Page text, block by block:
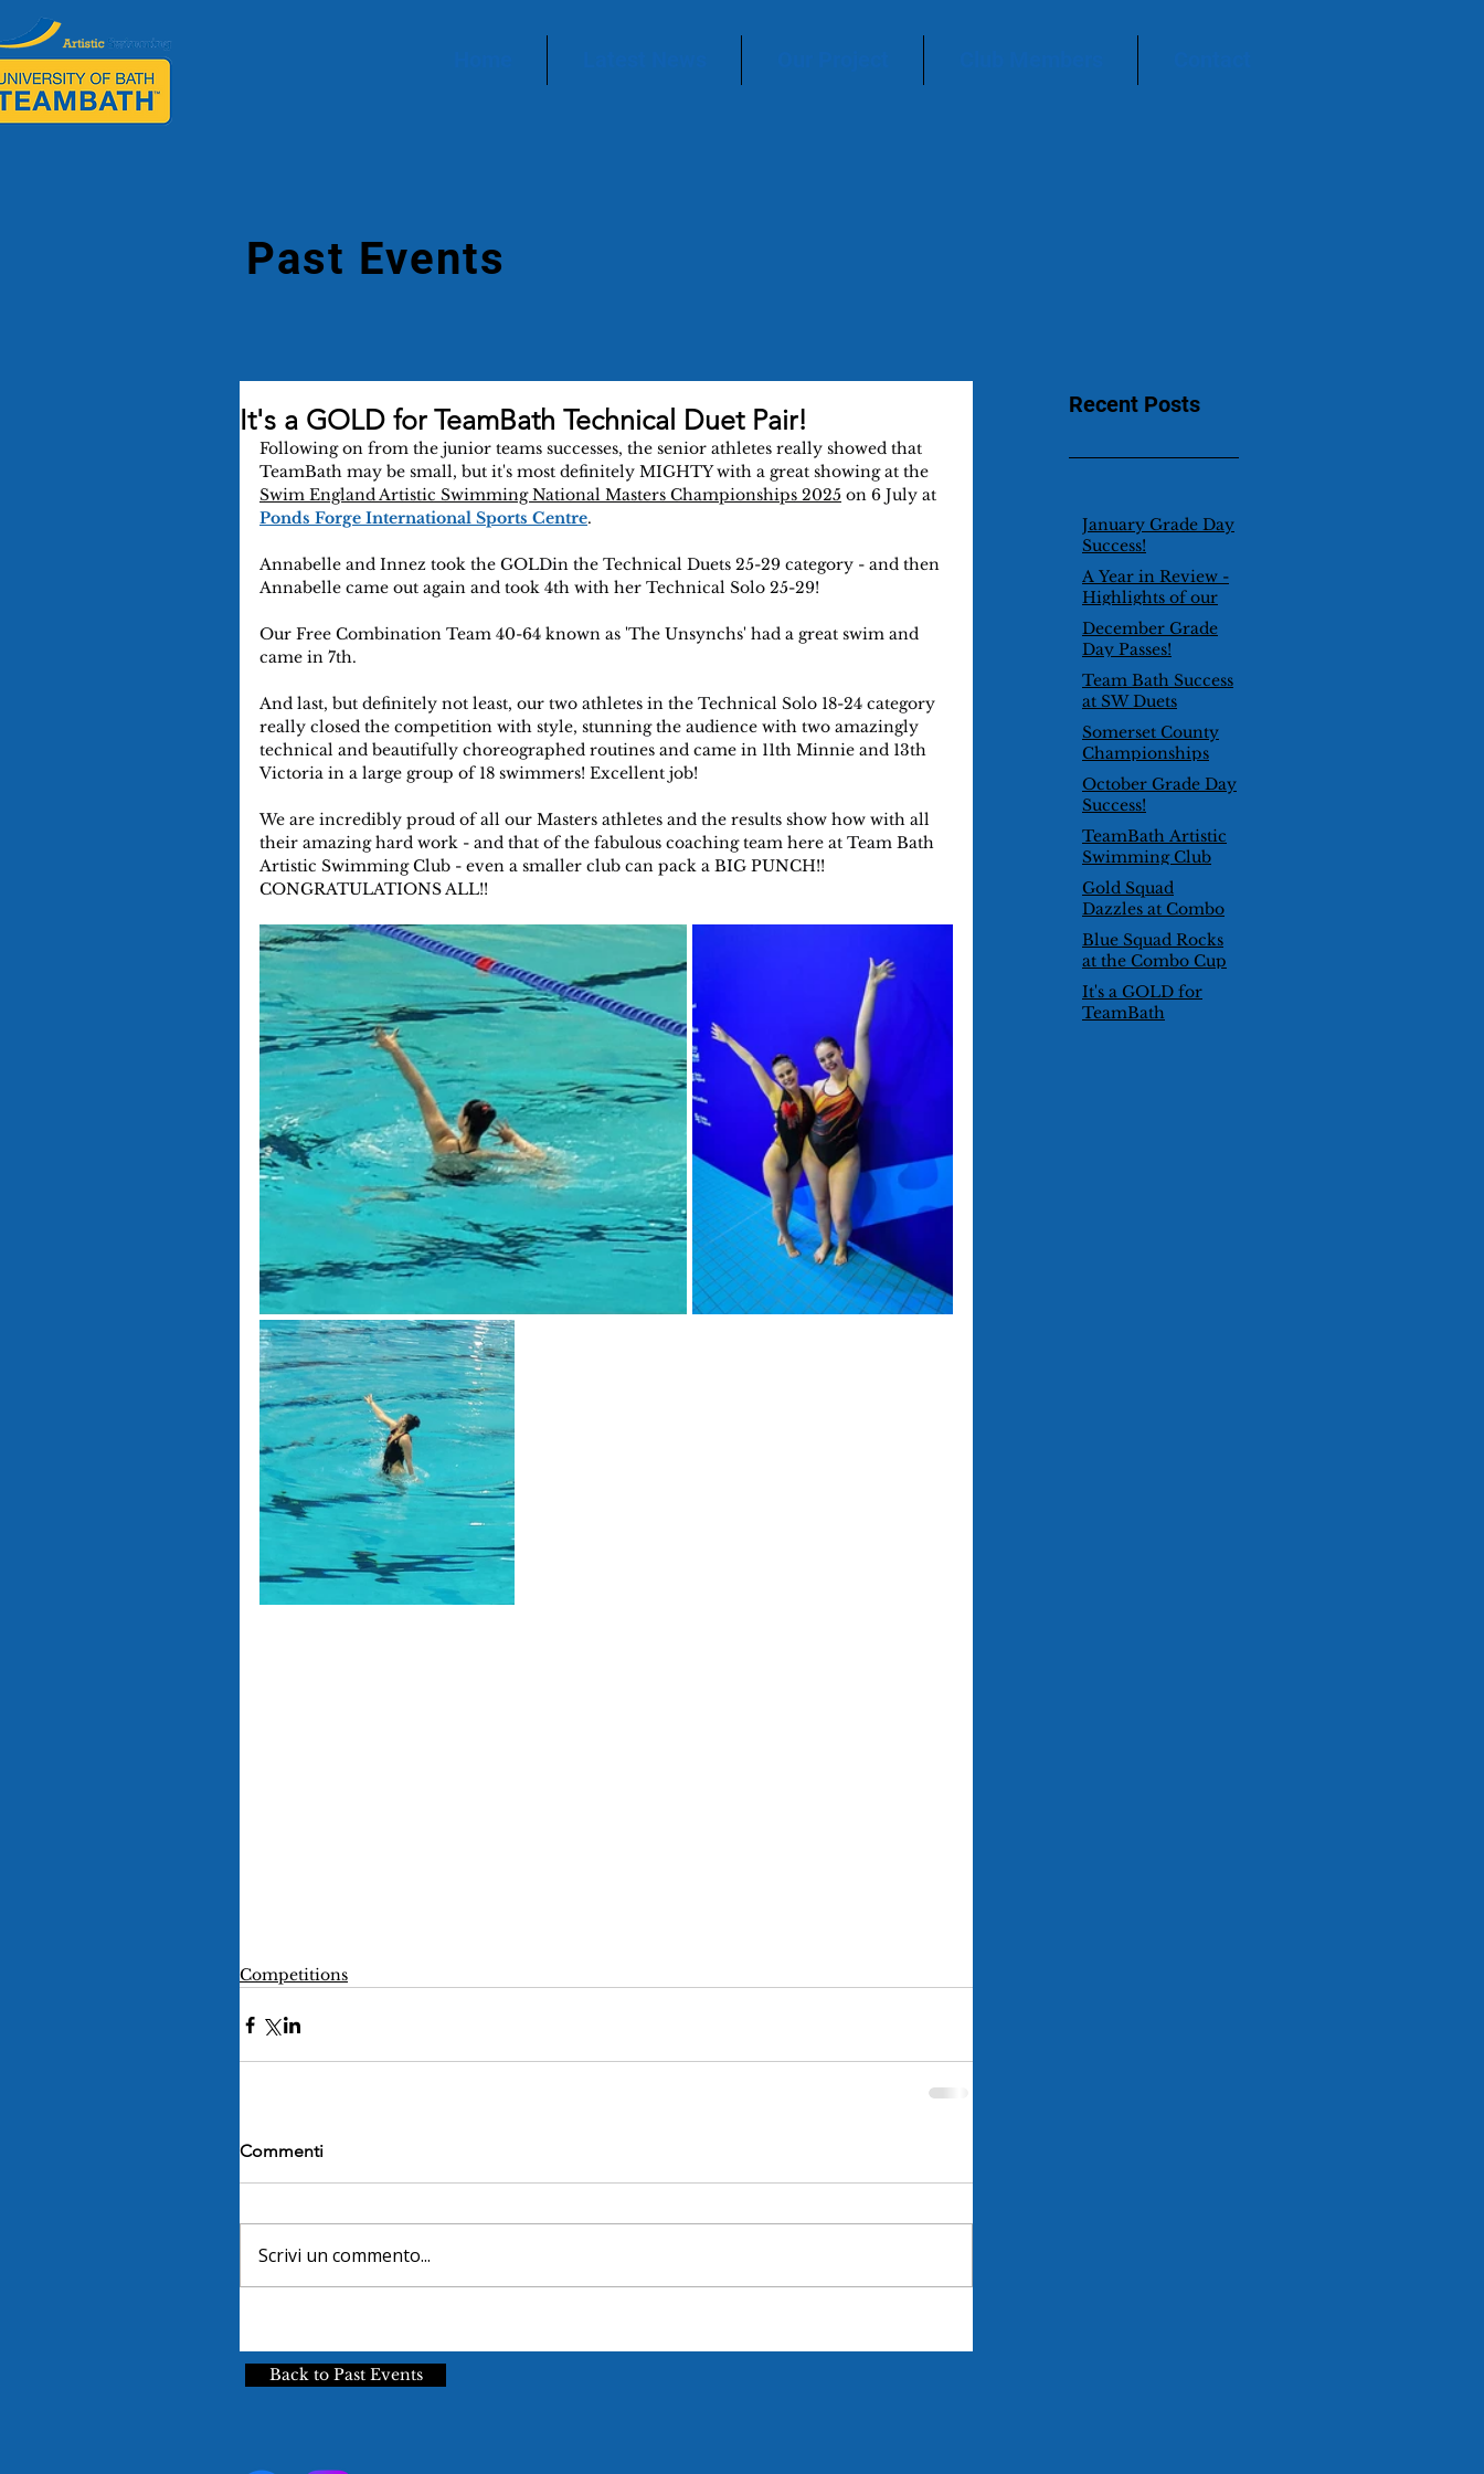
Past Events
It's a GOLD for TeamBath Technical Duet Pair!
Following on from the junior teams successes, the senior athletes really showed that
TeamBath may be small, but it's most definitely MIGHTY with a great showing at the
Swim England Artistic Swimming National Masters Championships 2025 on 6 July at
Ponds Forge International Sports Centre.
Annabelle and Innez took the GOLDin the Technical Duets 25-29 category - and then
Annabelle came out again and took 4th with her Technical Solo 25-29!
Our Free Combination Team 40-64 known as 'The Unsynchs' had a great swim and
came in 7th.
And last, but definitely not least, our two athletes in the Technical Solo 18-24 category
really closed the competition with style, stunning the audience with two amazingly
technical and beautifully choreographed routines and came in 11th Minnie and 13th
Victoria in a large group of 18 swimmers! Excellent job!
We are incredibly proud of all our Masters athletes and the results show how with all
their amazing hard work - and that of the fabulous coaching team here at Team Bath
Artistic Swimming Club - even a smaller club can pack a BIG PUNCH!!
CONGRATULATIONS ALL!!
Competitions
Commenti
Scrivi un commento...
Recent Posts
January Grade Day
Success!
A Year in Review -
Highlights of our
2024/25 Season
December Grade
Day Passes!
Team Bath Success
at SW Duets
Competition
Somerset County
Championships
2026
October Grade Day
Success!
TeamBath Artistic
Swimming Club
goes international!
Gold Squad
Dazzles at Combo
Cup 2025
Blue Squad Rocks
at the Combo Cup
2025
It's a GOLD for
TeamBath
Back to Past Events